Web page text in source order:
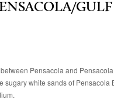
GULF
Pensacola and
white sands of